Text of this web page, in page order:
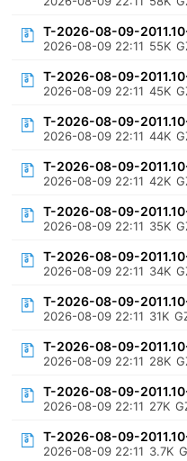
T-2026-08-09-
2026-08-09 22:11 55K
T-2026-08-09-
2026-08-09 22:11 45K
T-2026-08-09-
2026-08-09 22:11 44K
T-2026-08-09-
2026-08-09 22:11 42K
T-2026-08-09-
2026-08-09 22:11 35K
T-2026-08-09-
2026-08-09 22:11 34K
T-2026-08-09-
2026-08-09 22:11 31K
T-2026-08-09-
2026-08-09 22:11 28K
T-2026-08-09-
2026-08-09 22:11 27K
T-2026-08-09-
2026-08-09 22:11 3.7K